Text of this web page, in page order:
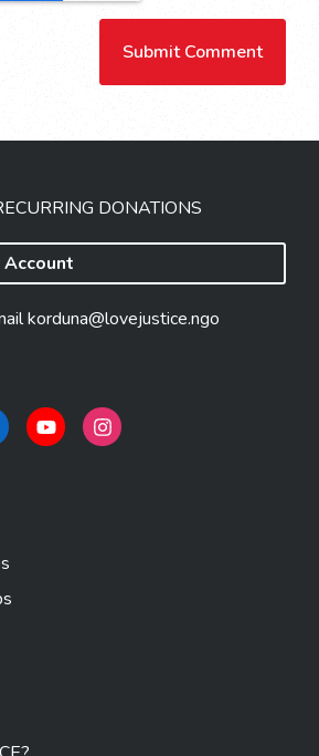
DONATIONS
Account
korduna@lovejustice.ngo